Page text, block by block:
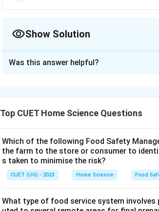
Show Solution
Download Solution in PDF
Was this answer helpful?
Top CUET Home Science Questions
Which of the following Food Safety
the farm to the store or consumer to
s taken to minimise the risk?
CUET (UG) - 2023 Home Science Food
What type of food service system